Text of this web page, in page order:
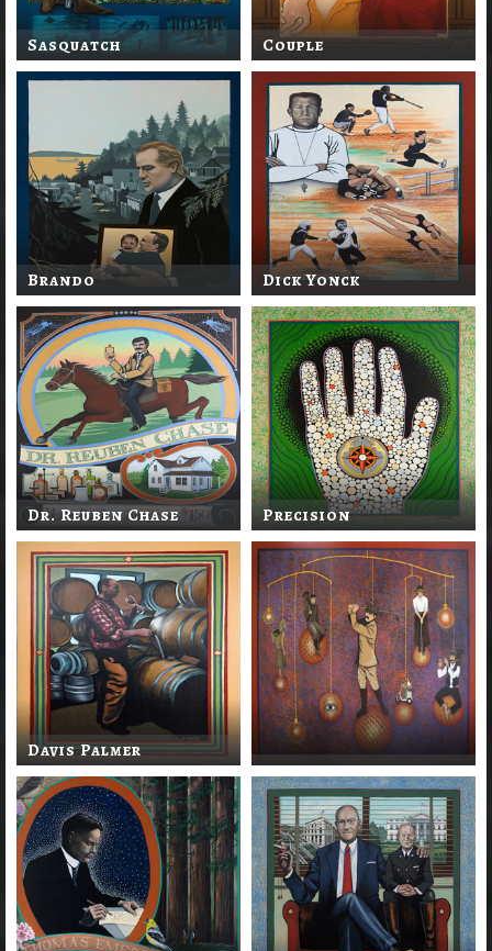
Sasquatch Couple
Brando Dick Yonck
Dr. Reuben Chase Precision
Davis Palmer